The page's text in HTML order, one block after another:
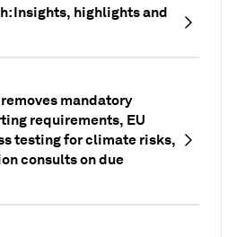
Insights, highlights and
mandatory
requirements, EU
testing for climate risks,
consults on due